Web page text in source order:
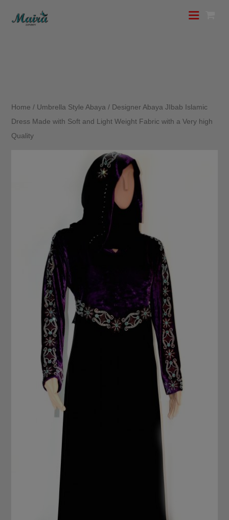
Home / Umbrella Style Abaya / Designer Abaya JIbab Islamic
Dress Made with Soft and Light Weight Fabric with a Very high
Quality